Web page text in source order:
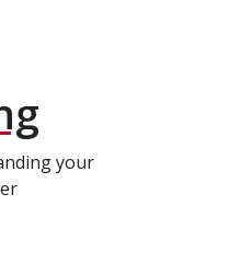
your